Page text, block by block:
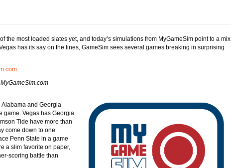
the most loaded slates yet, and today’s simulations from MyGameSim point to a mix
has its say on the lines, GameSim sees several games breaking in surprising
and Georgia
game. Vegas has Georgia
Tide have more than
come down to one
Penn State in a game
a slim favorite on paper,
scoring battle than